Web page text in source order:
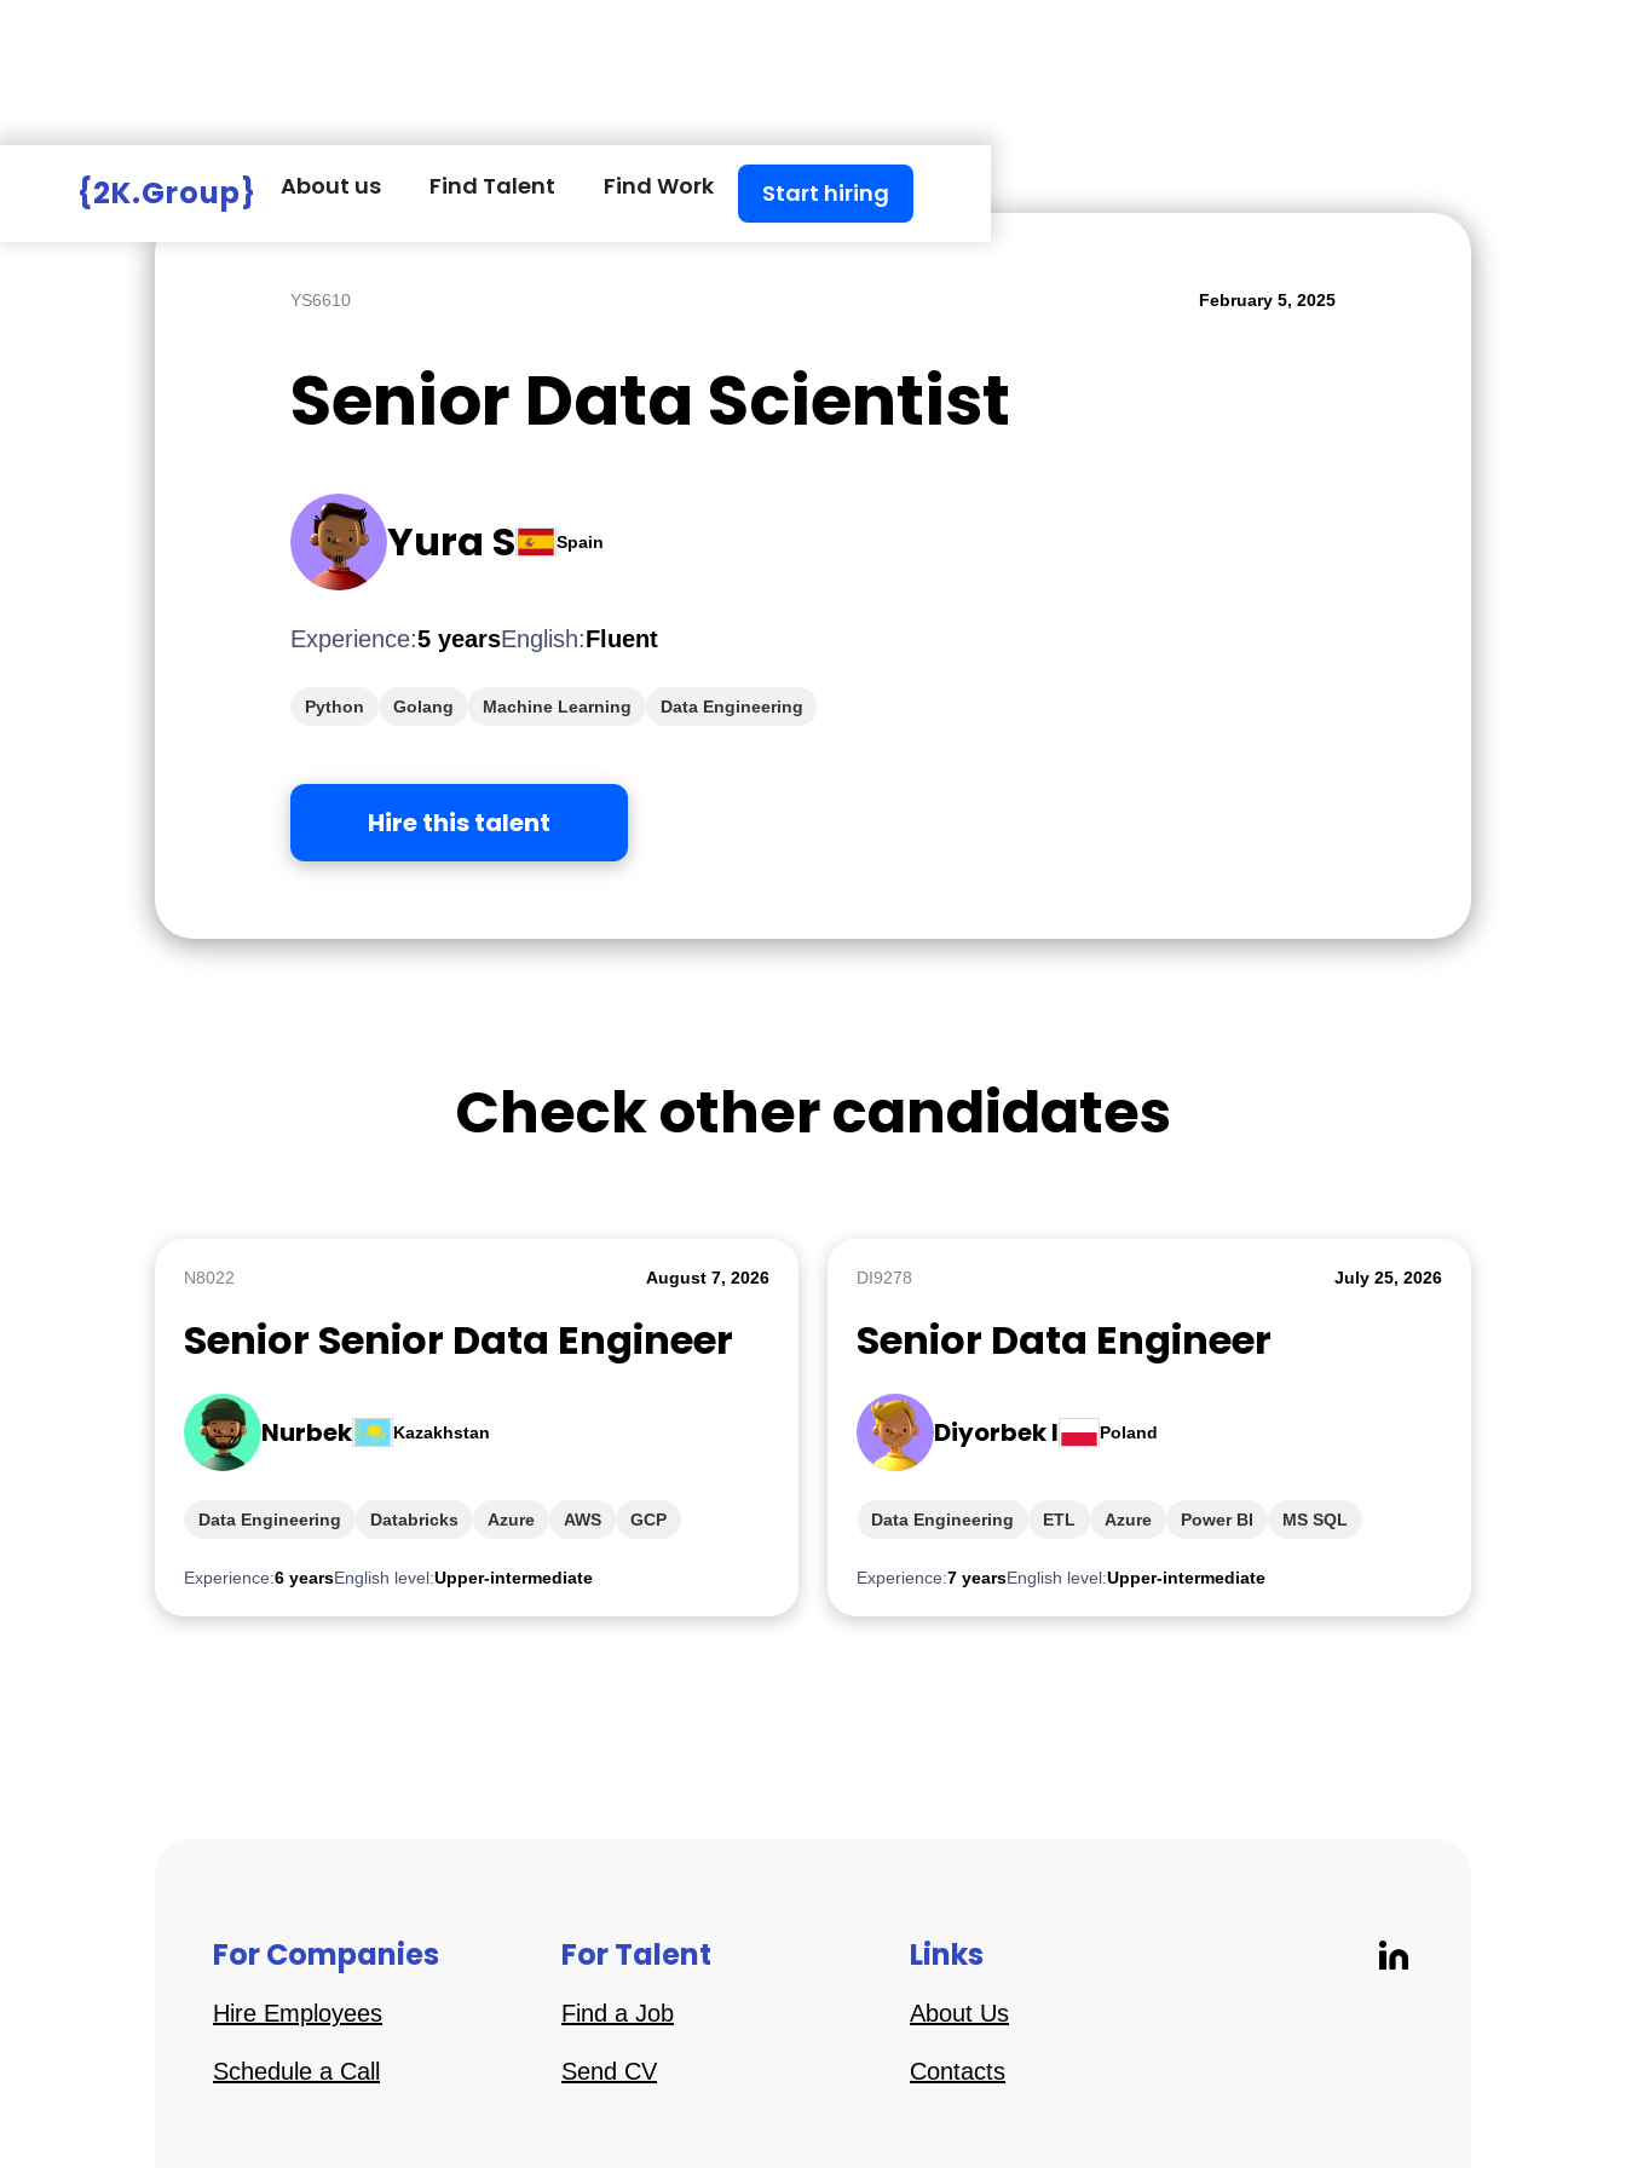
{2K.Group} About us Find Talent Find Work Start hiring
YS6610 February 5, 2025
Senior Data Scientist
Yura S Spain
Experience:5 yearsEnglish:Fluent
Python Golang Machine Learning Data Engineering
Hire this talent
Check other candidates
N8022 August 7, 2026
Senior Senior Data Engineer
Nurbek Kazakhstan
Experience:6 yearsEnglish level:Upper-intermediate
Data Engineering Databricks Azure AWS GCP
DI9278 July 25, 2026
Senior Data Engineer
Diyorbek I Poland
Experience:7 yearsEnglish level:Upper-intermediate
Data Engineering ETL Azure Power BI MS SQL
For Companies
Hire Employees
Schedule a Call
For Talent
Find a Job
Send CV
Links
About Us
Contacts